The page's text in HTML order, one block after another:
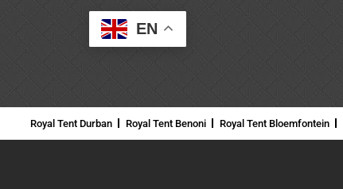
EN
Royal Tent Durban Royal Tent Benoni Royal Tent Bloemfontein